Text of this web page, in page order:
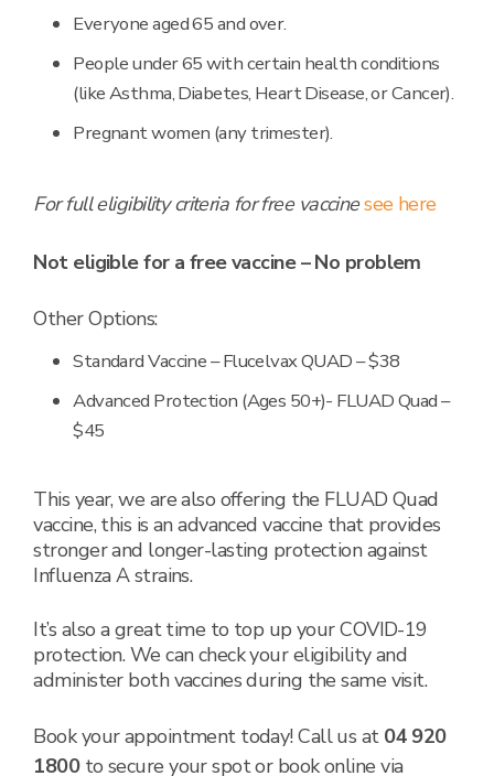
Everyone aged 65 and over.
People under 65 with certain health conditions
(like Asthma, Diabetes, Heart Disease, or Cancer).
Pregnant women (any trimester).
For full eligibility criteria for free vaccinesee here
Not eligible for a free vaccine – No problem
Other Options:
Standard Vaccine – Flucelvax QUAD – $38
Advanced Protection (Ages 50+)- FLUAD Quad –
$45
This year, we are also offering the FLUAD Quad
vaccine, this is an advanced vaccine that provides
stronger and longer-lasting protection against
Influenza A strains.
It’s also a great time to top up your COVID-19
protection. We can check your eligibility and
administer both vaccines during the same visit.
Book your appointment today! Call us at 04 920
1800to secure your spot or book online via